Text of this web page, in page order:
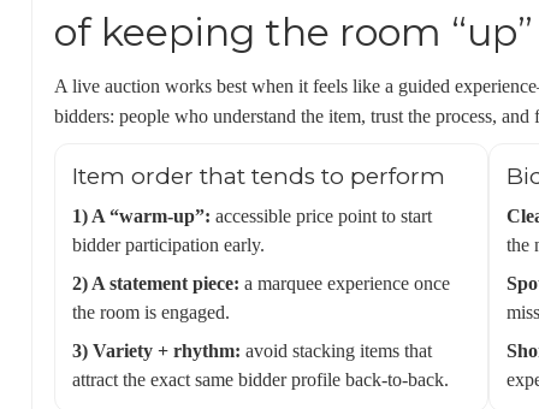
of keeping the room “up”
A live auction works best when it feels like a guided
bidders: people who understand the item, trust the process,
Item order that tends to perform
1) A “warm-up”: accessible price point to start
bidder participation early.
2) A statement piece: a marquee experience once
the room is engaged.
3) Variety + rhythm: avoid stacking items that
attract the exact same bidder profile back-to-back.
the